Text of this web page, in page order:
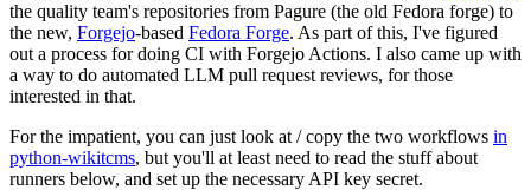
the quality team's repositories from Pagure (the old Fedora forge) to
the new, Forgejo-based Fedora Forge. As part of this, I've figured
out a process for doing CI with Forgejo Actions. I also came up with
a way to do automated LLM pull request reviews, for those
interested in that.
For the impatient, you can just look at / copy the two workflows in
python-wikitcms, but you'll at least need to read the stuff about
runners below, and set up the necessary API key secret.